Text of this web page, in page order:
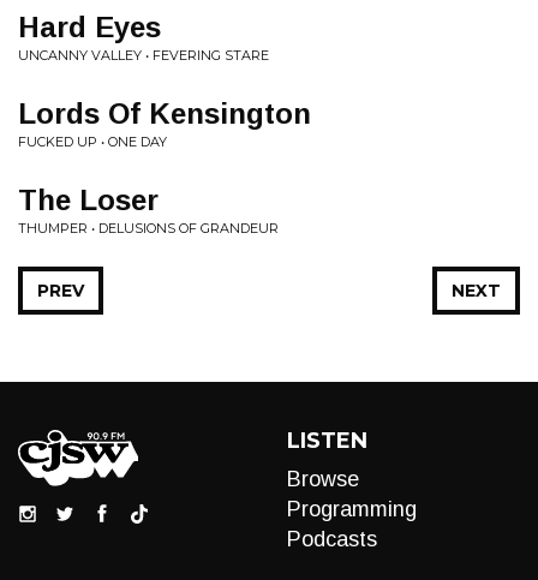
Hard Eyes
UNCANNY VALLEY • FEVERING STARE
Lords Of Kensington
FUCKED UP • ONE DAY
The Loser
THUMPER • DELUSIONS OF GRANDEUR
NEXT
PREV
LISTEN
Browse
Programming
Podcasts